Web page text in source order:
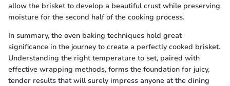
allow the brisket to develop a beautiful crust while preserving
moisture for the second half of the cooking process.
In summary, the oven baking techniques hold great
significance in the journey to create a perfectly cooked brisket.
Understanding the right temperature to set, paired with
effective wrapping methods, forms the foundation for juicy,
tender results that will surely impress anyone at the dining